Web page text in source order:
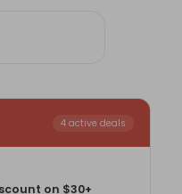
4 active deals
on $30+